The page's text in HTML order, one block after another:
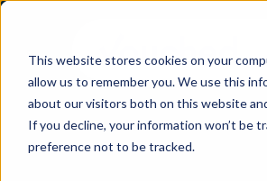
This website stores cookies on your
allow us to remember you. We use this
about our visitors both on this website
If you decline, your information won’t be
preference not to be tracked.